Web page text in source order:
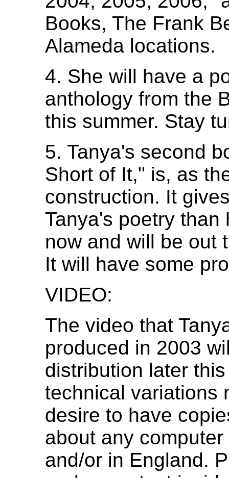
Books, The Frank
Alameda locations.
4. She will have a
anthology from the
this summer. Stay
5. Tanya's second
Short of It," is, as
construction. It
Tanya's poetry
now and will be out
It will have some
VIDEO:
The video that
produced in 2003
distribution later
technical variations
desire to have
about any
and/or in England.